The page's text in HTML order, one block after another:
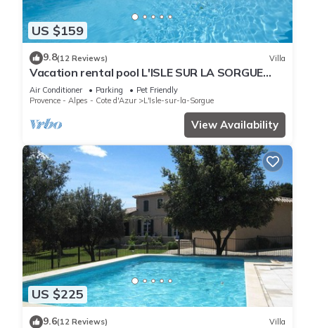
US $159
9.8(12 Reviews) Villa
Vacation rental pool L'ISLE SUR LA SORGUE
LS2-426
Air Conditioner Parking
Pet Friendly
Provence - Alpes - Cote d'Azur
L'Isle-sur-la-Sorgue
View Availability
US $225
9.6(12 Reviews) Villa